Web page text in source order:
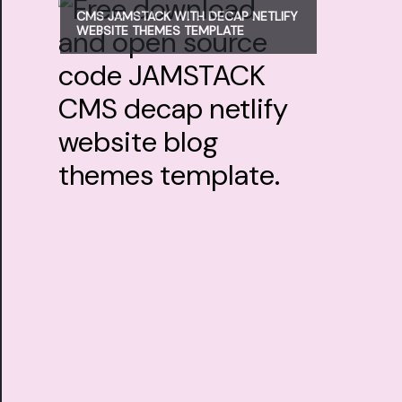
CMS JAMSTACK WITH DECAP NETLIFY
WEBSITE THEMES TEMPLATE